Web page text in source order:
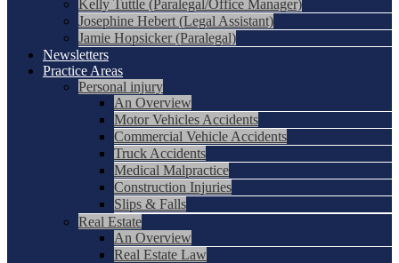
Kelly Tuttle (Paralegal/Office Manager)
Josephine Hebert (Legal Assistant)
Jamie Hopsicker (Paralegal)
Newsletters
Practice Areas
Personal injury
An Overview
Motor Vehicles Accidents
Commercial Vehicle Accidents
Truck Accidents
Medical Malpractice
Construction Injuries
Slips & Falls
Real Estate
An Overview
Real Estate Law